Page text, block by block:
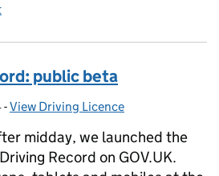
record - the first 2 weeks
public beta
- Categories:
View Driving Licence
midday, we launched the
Record on GOV.UK.